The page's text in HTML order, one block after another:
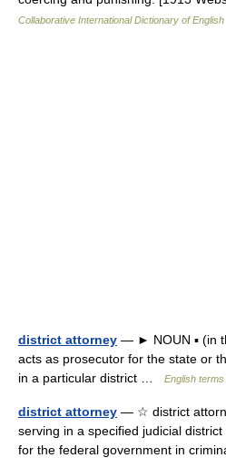
Collaborative International Dictionary of English
district attorney — ► NOUN ▪ (in
acts as prosecutor for the state or
in a particular district …
English
district attorney — ☆ district
serving in a specified judicial
for the federal government in